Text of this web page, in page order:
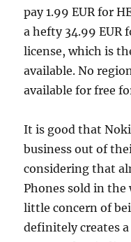
pay 1.99 EUR for
a hefty 34.99 EUR
license, which is
available. No
available for free
It is good that
business out of
considering that
Phones sold in the
little concern of
definitely creates